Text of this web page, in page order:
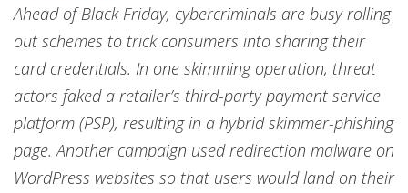
Ahead of Black Friday, cybercriminals are busy rolling
out schemes to trick consumers into sharing their
card credentials. In one skimming operation, threat
actors faked a retailer’s third-party payment service
platform (PSP), resulting in a hybrid skimmer-phishing
page. Another campaign used redirection malware on
WordPress websites so that users would land on their